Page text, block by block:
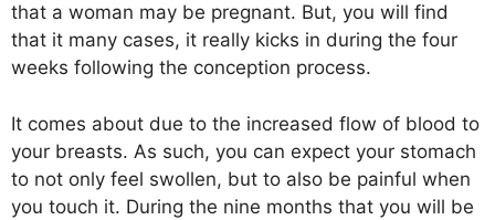
that a woman may be pregnant. But, you will find
that it many cases, it really kicks in during the four
weeks following the conception process.
It comes about due to the increased flow of blood to
your breasts. As such, you can expect your stomach
to not only feel swollen, but to also be painful when
you touch it. During the nine months that you will be